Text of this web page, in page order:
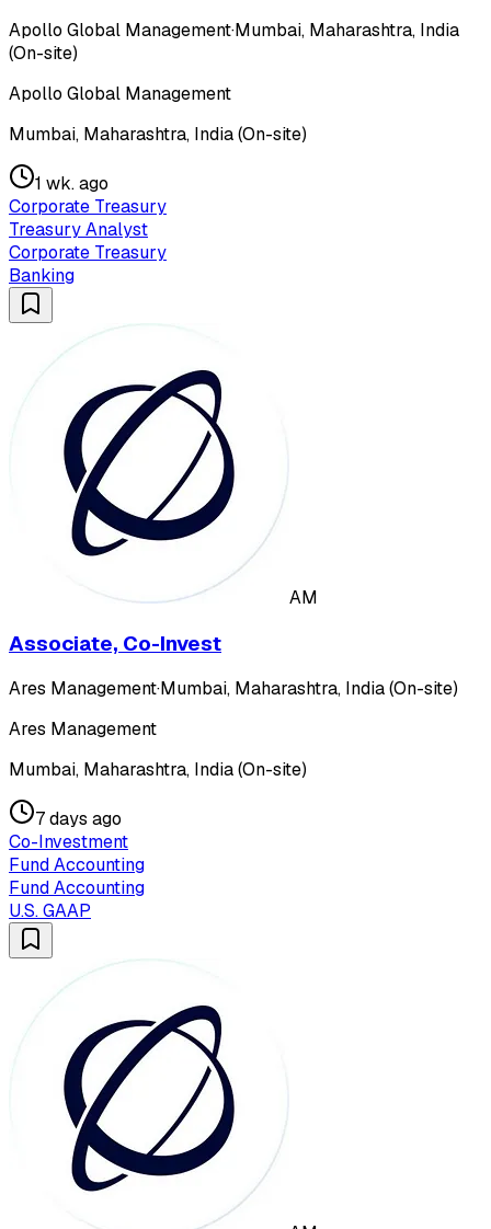
Apollo Global Management·Mumbai, Maharashtra, India
(On-site)
Apollo Global Management
Mumbai, Maharashtra, India (On-site)
1 wk. ago
Corporate Treasury
Treasury Analyst
Corporate Treasury
Banking
AM
Associate, Co-Invest
Ares Management·Mumbai, Maharashtra, India (On-site)
Ares Management
Mumbai, Maharashtra, India (On-site)
7 days ago
Co-Investment
Fund Accounting
Fund Accounting
U.S. GAAP